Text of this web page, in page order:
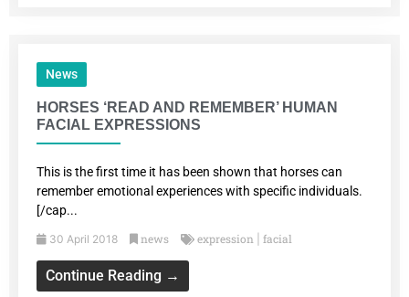
News
HORSES ‘READ AND REMEMBER’ HUMAN
FACIAL EXPRESSIONS
This is the first time it has been shown that horses can
remember emotional experiences with specific individuals.
[/cap...
30 April 2018 news expression facial
Continue Reading →